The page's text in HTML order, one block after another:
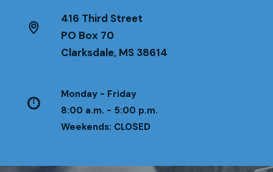
416 Third Street
PO Box 70
Clarksdale, MS 38614
Monday - Friday
8:00 a.m. - 5:00 p.m.
Weekends: CLOSED